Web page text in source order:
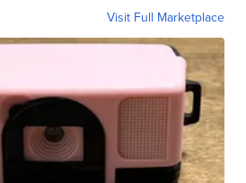
Visit Full Marketplace